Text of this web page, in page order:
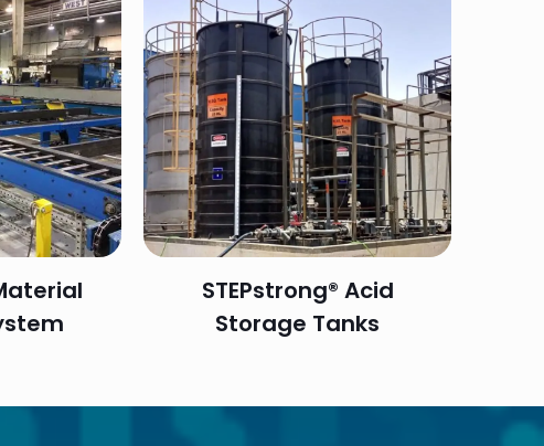
STEPstrong® Acid
Storage Tanks